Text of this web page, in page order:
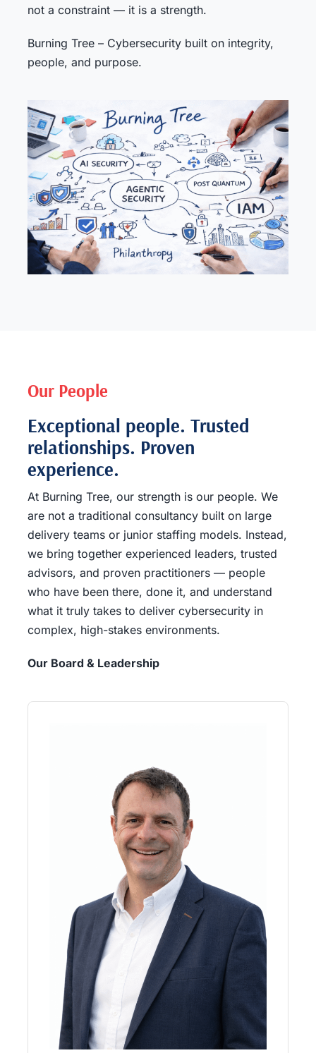
not a constraint — it is a strength.
Burning Tree – Cybersecurity built on integrity,
people, and purpose.
Our People
Exceptional people. Trusted
relationships. Proven
experience.
At Burning Tree, our strength is our people. We
are not a traditional consultancy built on large
delivery teams or junior staffing models. Instead,
we bring together experienced leaders, trusted
advisors, and proven practitioners — people
who have been there, done it, and understand
what it truly takes to deliver cybersecurity in
complex, high-stakes environments.
Our Board & Leadership